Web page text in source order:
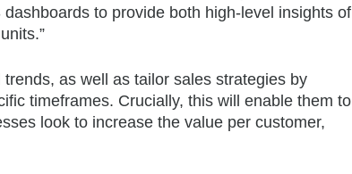
to provide both high-level insights of
as well as tailor sales strategies by
timeframes. Crucially, this will enable them to
look to increase the value per customer,